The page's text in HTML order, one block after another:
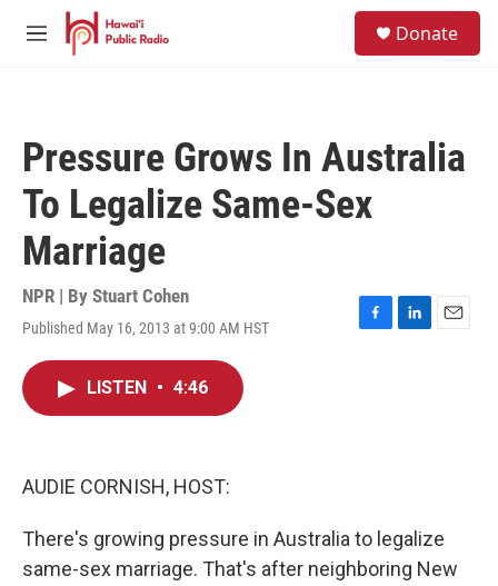
Skip to main content
M
Donate
Pressure Grows In Australia
To Legalize Same-Sex
Marriage
NPR | By Stuart Cohen
Published May 16, 2013 at 9:00 AM HST
F
L
E
LISTEN • 4:46
AUDIE CORNISH, HOST:
There's growing pressure in Australia to legalize
same-sex marriage. That's after neighboring New